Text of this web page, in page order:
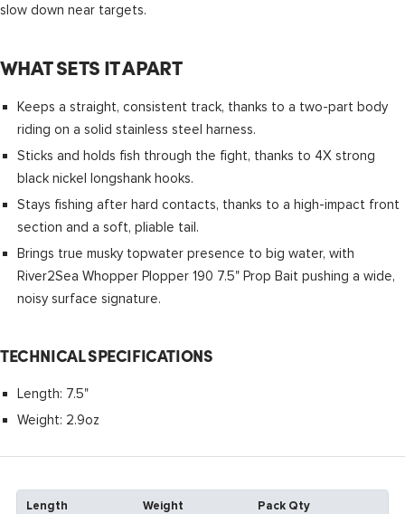
slow down near targets.
WHAT SETS IT APART
Keeps a straight, consistent track, thanks to a two-part body
riding on a solid stainless steel harness.
Sticks and holds fish through the fight, thanks to 4X strong
black nickel longshank hooks.
Stays fishing after hard contacts, thanks to a high-impact front
section and a soft, pliable tail.
Brings true musky topwater presence to big water, with
River2Sea Whopper Plopper 190 7.5" Prop Bait pushing a wide,
noisy surface signature.
TECHNICAL SPECIFICATIONS
Length: 7.5"
Weight: 2.9oz
Length Weight Pack Qty